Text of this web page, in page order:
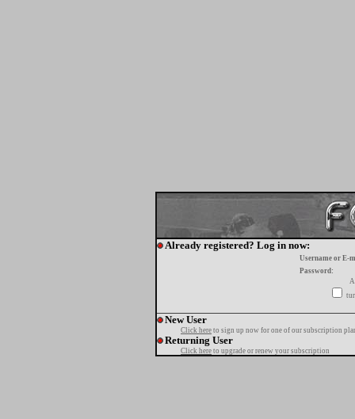
Already registered? Log in now:
Username or E-
Password:
New User
Click here to sign up now for one of our subscription
Returning User
Click here to upgrade or renew your subscription